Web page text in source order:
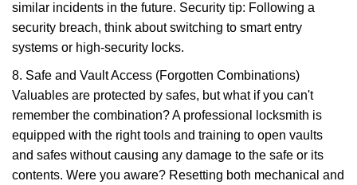
similar incidents in the future. Security tip: Following a
security breach, think about switching to smart entry
systems or high-security locks.
8. Safe and Vault Access (Forgotten Combinations)
Valuables are protected by safes, but what if you can't
remember the combination? A professional locksmith is
equipped with the right tools and training to open vaults
and safes without causing any damage to the safe or its
contents. Were you aware? Resetting both mechanical and